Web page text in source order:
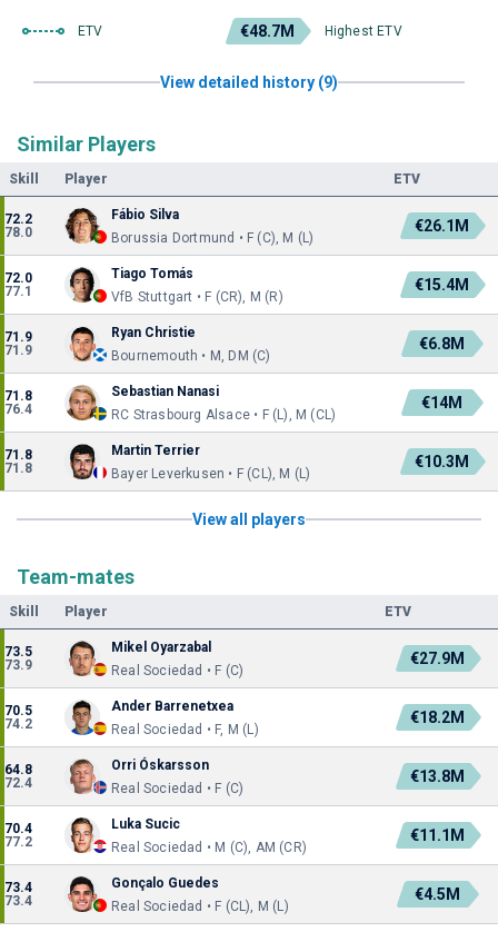
ETV €48.7M Highest ETV
View detailed history (9)
Similar Players
Skill Player ETV
72.2
78.0
Fábio Silva
Borussia Dortmund • F (C), M (L)
€26.1M
72.0
77.1
Tiago Tomás
VfB Stuttgart • F (CR), M (R)
€15.4M
71.9
71.9
Ryan Christie
Bournemouth • M, DM (C)
€6.8M
71.8
76.4
Sebastian Nanasi
RC Strasbourg Alsace • F (L), M (CL)
€14M
71.8
71.8
Martin Terrier
Bayer Leverkusen • F (CL), M (L)
€10.3M
View all players
Team-mates
Skill Player ETV
73.5
73.9
Mikel Oyarzabal
Real Sociedad • F (C)
€27.9M
70.5
74.2
Ander Barrenetxea
Real Sociedad • F, M (L)
€18.2M
64.8
72.4
Orri Óskarsson
Real Sociedad • F (C)
€13.8M
70.4
77.2
Luka Sucic
Real Sociedad • M (C), AM (CR)
€11.1M
73.4
73.4
Gonçalo Guedes
Real Sociedad • F (CL), M (L)
€4.5M